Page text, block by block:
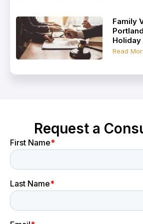
Family
Holiday
Read
Request a